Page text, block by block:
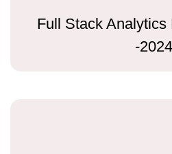
Full Stack Analytics
-2024